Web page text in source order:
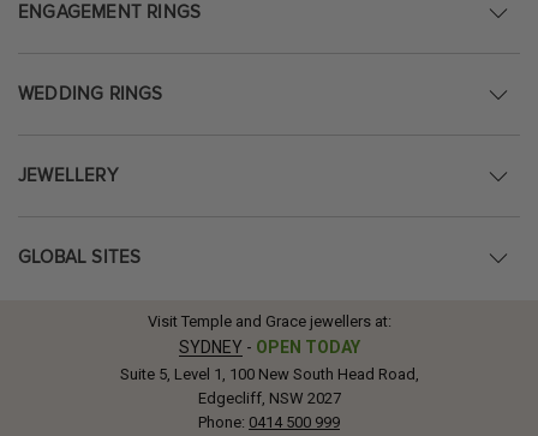
ENGAGEMENT RINGS
WEDDING RINGS
JEWELLERY
GLOBAL SITES
Visit Temple and Grace jewellers at:
SYDNEY - OPEN TODAY
Suite 5, Level 1, 100 New South Head Road,
Edgecliff, NSW 2027
Phone: 0414 500 999